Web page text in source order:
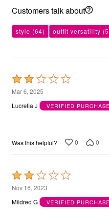
Oversized Furniture
Appliances
Dining & Entertaining
Dining Chairs, Tables &
Trash Cans
Utensils & Kitchen Gadgets
Kitchen Carts & Islands
Counter & Bar Stools
Kitchen Storage
Decor
Home Accessories
Wall Décor
Throws
Flooring
Seasonal Décor
Christmas Tree Décor
Customers talk about
style (64) outfit versatility
Rated
2
out
Mar 6, 2025
Lucretia J
VERIFIED
Was this helpful? 0 0
Rated
2
out
Nov 16, 2023
Mildred G
VERIFIED